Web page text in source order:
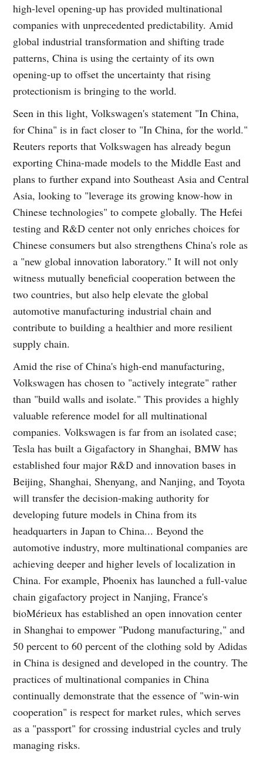
high-level opening-up has provided multinational
companies with unprecedented predictability. Amid
global industrial transformation and shifting trade
patterns, China is using the certainty of its own
opening-up to offset the uncertainty that rising
protectionism is bringing to the world.
Seen in this light, Volkswagen's statement "In China,
for China" is in fact closer to "In China, for the world."
Reuters reports that Volkswagen has already begun
exporting China-made models to the Middle East and
plans to further expand into Southeast Asia and Central
Asia, looking to "leverage its growing know-how in
Chinese technologies" to compete globally. The Hefei
testing and R&D center not only enriches choices for
Chinese consumers but also strengthens China's role as
a "new global innovation laboratory." It will not only
witness mutually beneficial cooperation between the
two countries, but also help elevate the global
automotive manufacturing industrial chain and
contribute to building a healthier and more resilient
supply chain.
Amid the rise of China's high-end manufacturing,
Volkswagen has chosen to "actively integrate" rather
than "build walls and isolate." This provides a highly
valuable reference model for all multinational
companies. Volkswagen is far from an isolated case;
Tesla has built a Gigafactory in Shanghai, BMW has
established four major R&D and innovation bases in
Beijing, Shanghai, Shenyang, and Nanjing, and Toyota
will transfer the decision-making authority for
developing future models in China from its
headquarters in Japan to China... Beyond the
automotive industry, more multinational companies are
achieving deeper and higher levels of localization in
China. For example, Phoenix has launched a full-value
chain gigafactory project in Nanjing, France's
bioMérieux has established an open innovation center
in Shanghai to empower "Pudong manufacturing," and
50 percent to 60 percent of the clothing sold by Adidas
in China is designed and developed in the country. The
practices of multinational companies in China
continually demonstrate that the essence of "win-win
cooperation" is respect for market rules, which serves
as a "passport" for crossing industrial cycles and truly
managing risks.